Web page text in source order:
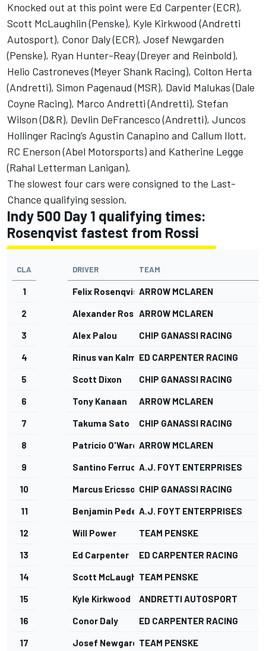
Knocked out at this point were Ed Carpenter (ECR),
Scott McLaughlin (Penske), Kyle Kirkwood (Andretti
Autosport), Conor Daly (ECR), Josef Newgarden
(Penske), Ryan Hunter-Reay (Dreyer and Reinbold),
Helio Castroneves (Meyer Shank Racing), Colton Herta
(Andretti), Simon Pagenaud (MSR), David Malukas (Dale
Coyne Racing), Marco Andretti (Andretti), Stefan
Wilson (D&R), Devlin DeFrancesco (Andretti), Juncos
Hollinger Racing’s Agustin Canapino and Callum Ilott,
RC Enerson (Abel Motorsports) and Katherine Legge
(Rahal Letterman Lanigan).
The slowest four cars were consigned to the Last-
Chance qualifying session.
Indy 500 Day 1 qualifying times:
Rosenqvist fastest from Rossi
CLA DRIVER TEAM
1 Felix RosenqvistARROW MCLAREN
2 Alexander RossiARROW MCLAREN
3 Alex Palou CHIP GANASSI RACING
4 Rinus van KalmthoutED CARPENTER RACING
5 Scott Dixon CHIP GANASSI RACING
6 Tony Kanaan ARROW MCLAREN
7 Takuma Sato CHIP GANASSI RACING
8 Patricio O'Ward ARROW MCLAREN
9 Santino FerrucciA.J. FOYT ENTERPRISES
10 Marcus EricssonCHIP GANASSI RACING
11 Benjamin PedersenA.J. FOYT ENTERPRISES
12 Will Power TEAM PENSKE
13 Ed Carpenter ED CARPENTER RACING
14 Scott McLaughlinTEAM PENSKE
15 Kyle Kirkwood ANDRETTI AUTOSPORT
16 Conor Daly ED CARPENTER RACING
17 Josef NewgardenTEAM PENSKE